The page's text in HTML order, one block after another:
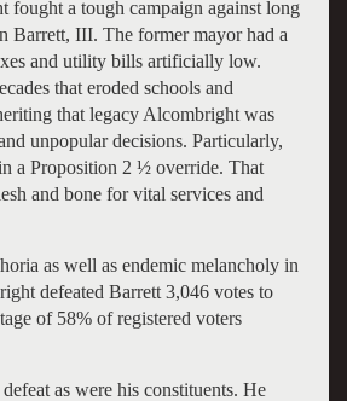
fought a tough campaign against long
Barrett, III. The former mayor had a
and utility bills artificially low.
that eroded schools and
that legacy Alcombright was
unpopular decisions. Particularly,
a Proposition 2 ½ override. That
and bone for vital services and
as well as endemic melancholy in
defeated Barrett 3,046 votes to
of 58% of registered voters
as were his constituents. He